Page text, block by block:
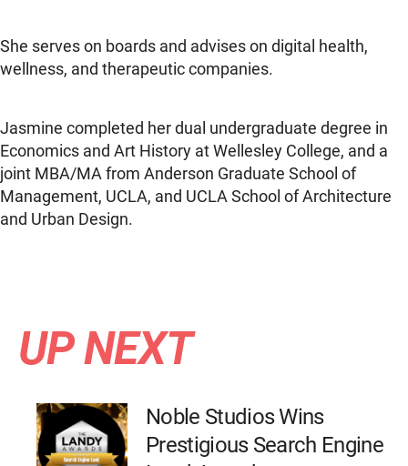
She serves on boards and advises on digital health,
wellness, and therapeutic companies.
Jasmine completed her dual undergraduate degree in
Economics and Art History at Wellesley College, and a
joint MBA/MA from Anderson Graduate School of
Management, UCLA, and UCLA School of Architecture
and Urban Design.
UP NEXT
Noble Studios Wins
Prestigious Search Engine